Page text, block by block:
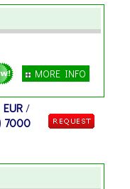
MORE INFO
/
7000